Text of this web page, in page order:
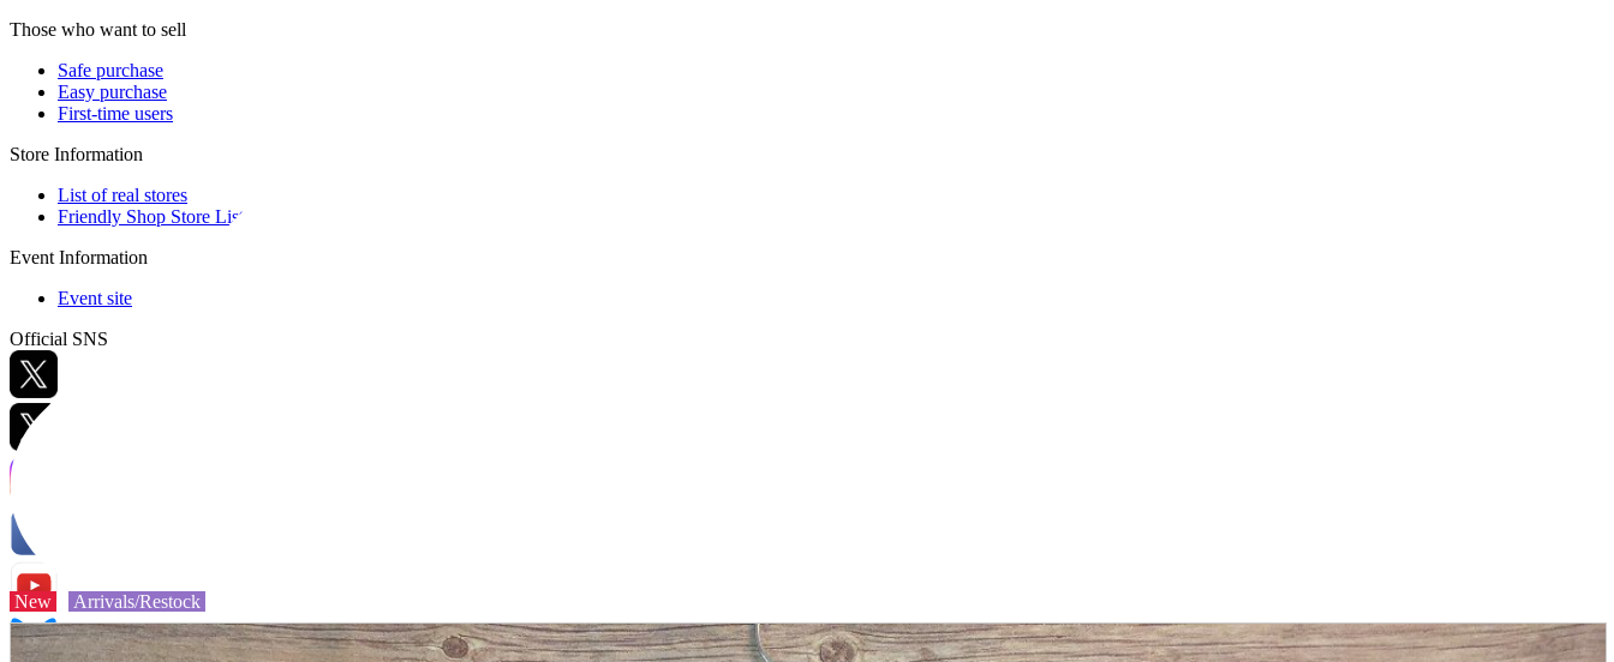
Those who want to sell
Safe purchase
Easy purchase
First-time users
Store Information
List of real stores
Friendly Shop Store List
Event Information
Event site
Official SNS
New Arrivals/Restock